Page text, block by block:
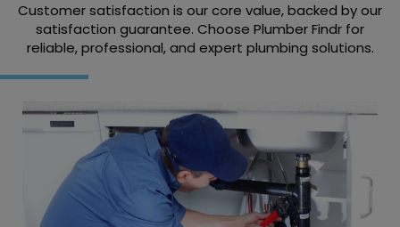
Customer satisfaction is our core value, backed by our
satisfaction guarantee. Choose Plumber Findr for
reliable, professional, and expert plumbing solutions.